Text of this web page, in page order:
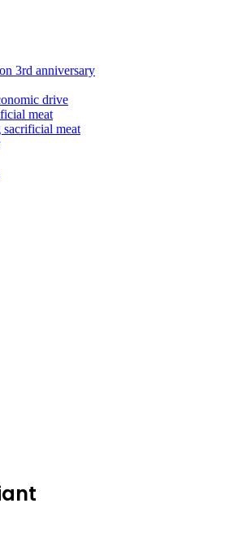
3rd anniversary
drive
meat
meat